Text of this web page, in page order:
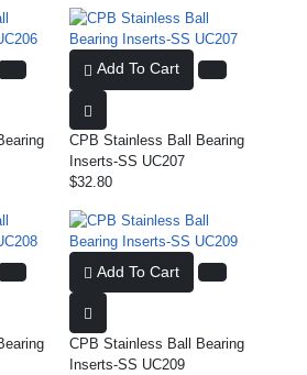
Add To Cart
CPB Stainless Ball Bearing
Inserts-SS UC207
$32.80
Add To Cart
CPB Stainless Ball Bearing
Inserts-SS UC209